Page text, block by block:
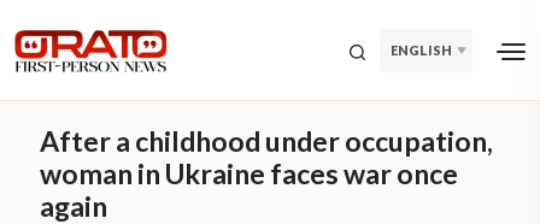
ENGLISH
After a childhood under occupation,
woman in Ukraine faces war once
again